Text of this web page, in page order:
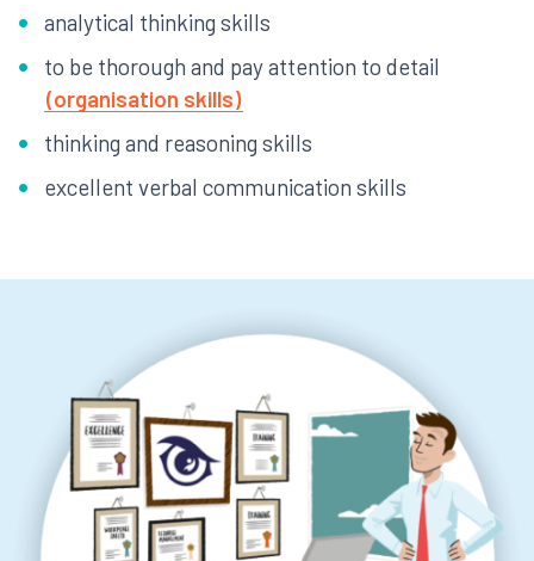
analytical thinking skills
to be thorough and pay attention to detail
(organisation skills)
thinking and reasoning skills
excellent verbal communication skills